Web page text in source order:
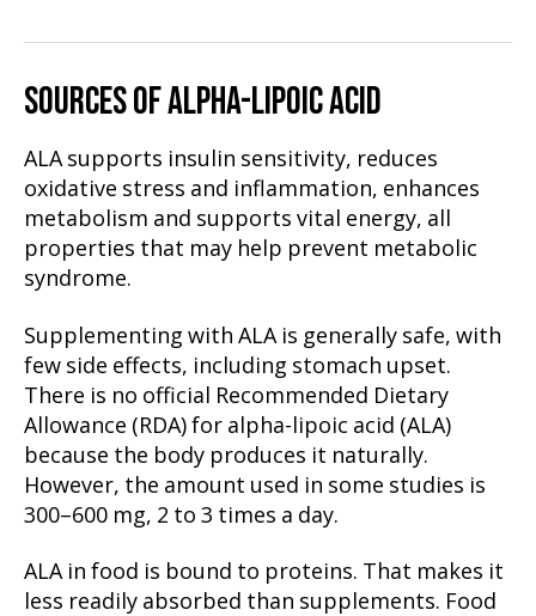
SOURCES OF ALPHA-LIPOIC ACID
ALA supports insulin sensitivity, reduces
oxidative stress and inflammation, enhances
metabolism and supports vital energy, all
properties that may help prevent metabolic
syndrome.
Supplementing with ALA is generally safe, with
few side effects, including stomach upset.
There is no official Recommended Dietary
Allowance (RDA) for alpha-lipoic acid (ALA)
because the body produces it naturally.
However, the amount used in some studies is
300–600 mg, 2 to 3 times a day.
ALA in food is bound to proteins. That makes it
less readily absorbed than supplements. Food